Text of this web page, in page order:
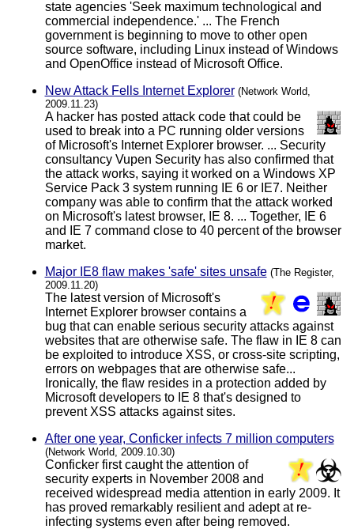
state agencies 'Seek maximum technological and
commercial independence.' ... The French
government is beginning to move to other open
source software, including Linux instead of Windows
and OpenOffice instead of Microsoft Office.
New Attack Fells Internet Explorer (Network World,
2009.11.23)
A hacker has posted attack code that could be
used to break into a PC running older versions
of Microsoft's Internet Explorer browser. ... Security
consultancy Vupen Security has also confirmed that
the attack works, saying it worked on a Windows XP
Service Pack 3 system running IE 6 or IE7. Neither
company was able to confirm that the attack worked
on Microsoft's latest browser, IE 8. ... Together, IE 6
and IE 7 command close to 40 percent of the browser
market.
Major IE8 flaw makes 'safe' sites unsafe (The Register,
2009.11.20)
The latest version of Microsoft's
Internet Explorer browser contains a
bug that can enable serious security attacks against
websites that are otherwise safe. The flaw in IE 8 can
be exploited to introduce XSS, or cross-site scripting,
errors on webpages that are otherwise safe...
Ironically, the flaw resides in a protection added by
Microsoft developers to IE 8 that's designed to
prevent XSS attacks against sites.
After one year, Conficker infects 7 million computers
(Network World, 2009.10.30)
Conficker first caught the attention of
security experts in November 2008 and
received widespread media attention in early 2009. It
has proved remarkably resilient and adept at re-
infecting systems even after being removed.